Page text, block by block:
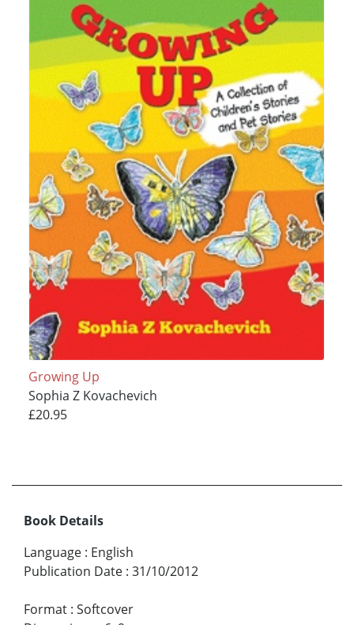
Growing Up
Sophia Z Kovachevich
£20.95
Book Details
Language : English
Publication Date : 31/10/2012
Format : Softcover